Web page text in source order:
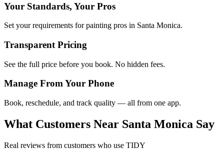
Your Standards, Your Pros
Set your requirements for painting pros in Santa Monica.
Transparent Pricing
See the full price before you book. No hidden fees.
Manage From Your Phone
Book, reschedule, and track quality — all from one app.
What Customers Near Santa Monica Say
Real reviews from customers who use TIDY